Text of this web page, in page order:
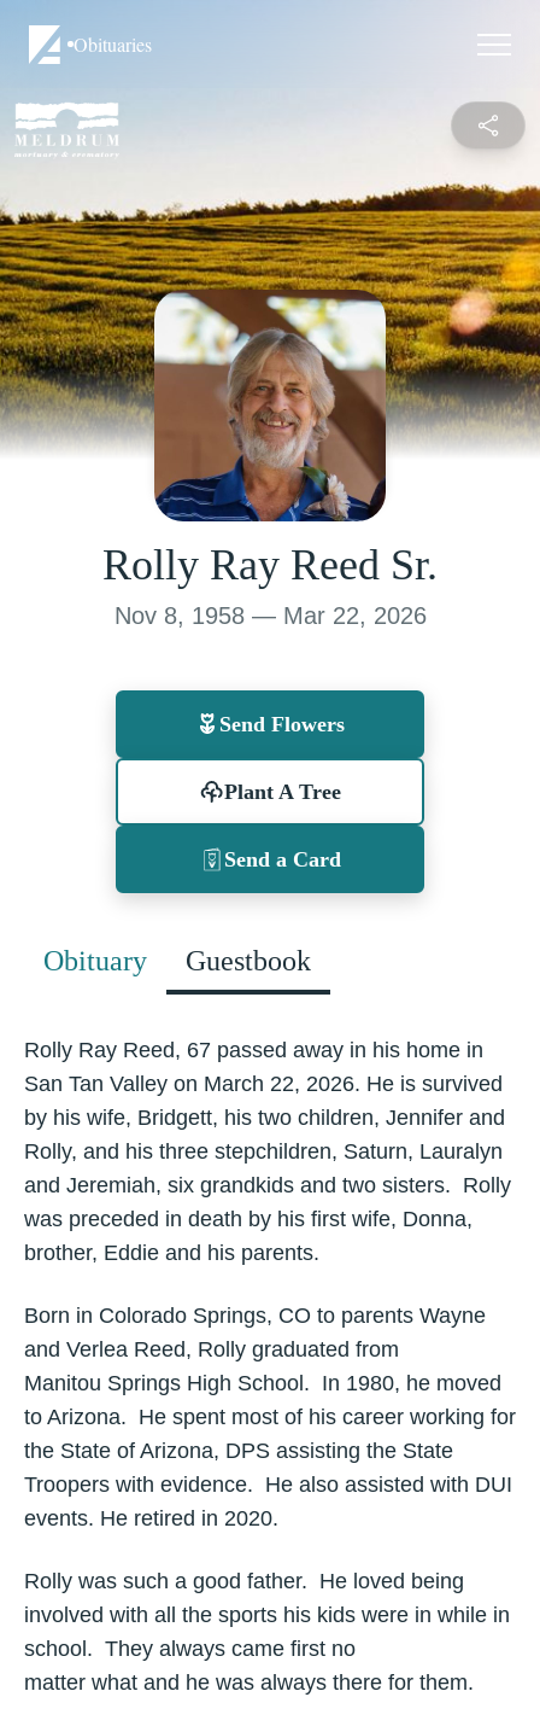
Obituaries
Rolly Ray Reed Sr.
Nov 8, 1958 — Mar 22, 2026
Send Flowers
Plant A Tree
Send a Card
Obituary Guestbook
Rolly Ray Reed, 67 passed away in his home in
San Tan Valley on March 22, 2026. He is survived
by his wife, Bridgett, his two children, Jennifer and
Rolly, and his three stepchildren, Saturn, Lauralyn
and Jeremiah, six grandkids and two sisters. Rolly
was preceded in death by his first wife, Donna,
brother, Eddie and his parents.
Born in Colorado Springs, CO to parents Wayne
and Verlea Reed, Rolly graduated from
Manitou Springs High School. In 1980, he moved
to Arizona. He spent most of his career working for
the State of Arizona, DPS assisting the State
Troopers with evidence. He also assisted with DUI
events. He retired in 2020.
Rolly was such a good father. He loved being
involved with all the sports his kids were in while in
school. They always came first no
matter what and he was always there for them.